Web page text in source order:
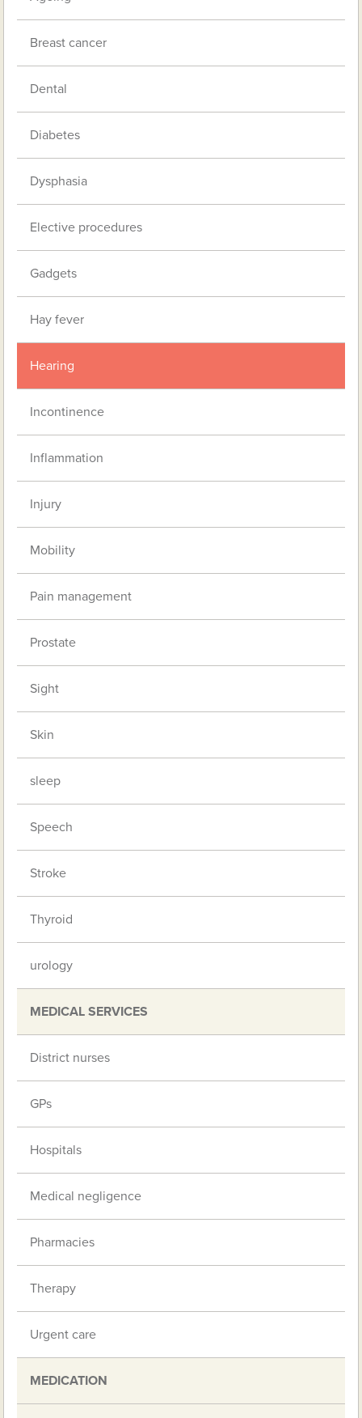
Breast cancer
Dental
Diabetes
Dysphasia
Elective procedures
Gadgets
Hay fever
Hearing
Incontinence
Inflammation
Injury
Mobility
Pain management
Prostate
Sight
Skin
sleep
Speech
Stroke
Thyroid
urology
MEDICAL SERVICES
District nurses
GPs
Hospitals
Medical negligence
Pharmacies
Therapy
Urgent care
MEDICATION